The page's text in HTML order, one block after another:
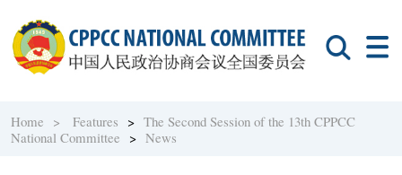
Home > Features >The Second Session of the 13th CPPCC
National Committee >News